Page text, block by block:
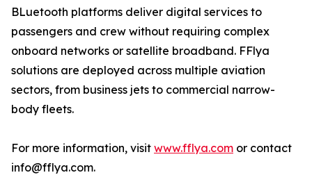
BLuetooth platforms deliver digital services to
passengers and crew without requiring complex
onboard networks or satellite broadband. FFlya
solutions are deployed across multiple aviation
sectors, from business jets to commercial narrow-
body fleets.
For more information, visit www.fflya.com or contact
info@fflya.com.